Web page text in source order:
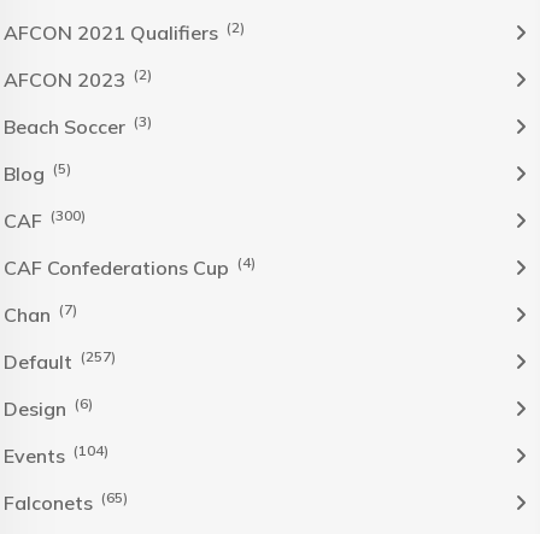
AFCON 2021 Qualifiers (2)
AFCON 2023 (2)
Beach Soccer (3)
Blog (5)
CAF (300)
CAF Confederations Cup (4)
Chan (7)
Default (257)
Design (6)
Events (104)
Falconets (65)